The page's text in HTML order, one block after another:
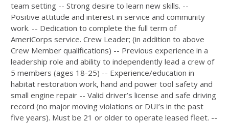
team setting -- Strong desire to learn new skills. --
Positive attitude and interest in service and community
work. -- Dedication to complete the full term of
AmeriCorps service. Crew Leader; (in addition to above
Crew Member qualifications) -- Previous experience in a
leadership role and ability to independently lead a crew of
5 members (ages 18-25) -- Experience/education in
habitat restoration work, hand and power tool safety and
small engine repair -- Valid driver’s license and safe driving
record (no major moving violations or DUI’s in the past
five years). Must be 21 or older to operate leased fleet. --